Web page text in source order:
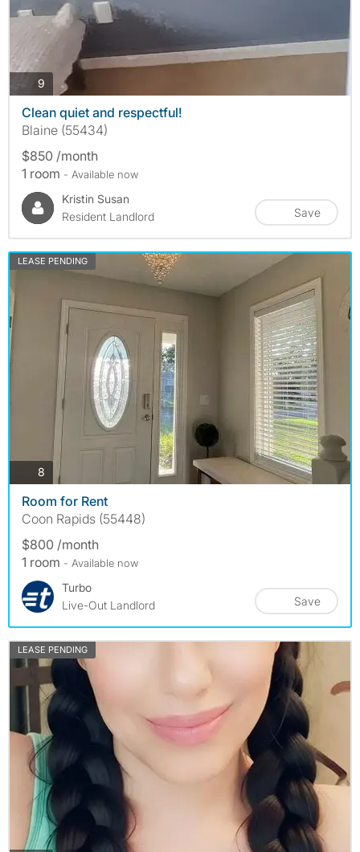
9 photos
Clean quiet and respectful!
Blaine (55434)
$850 /month
1 room - Available now
Kristin Susan
Resident Landlord
Save
LEASE PENDING
8 photos
Room for Rent
Coon Rapids (55448)
$800 /month
1 room - Available now
Turbo
Live-Out Landlord
Save
LEASE PENDING